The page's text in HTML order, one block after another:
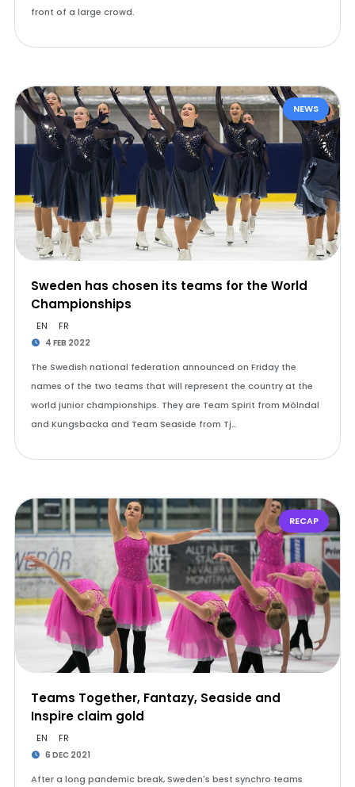
front of a large crowd.
NEWS
Sweden has chosen its teams for the World
Championships
EN FR
4 FEB 2022
The Swedish national federation announced on Friday the
names of the two teams that will represent the country at the
world junior championships. They are Team Spirit from Mölndal
and Kungsbacka and Team Seaside from Tj…
RECAP
Teams Together, Fantazy, Seaside and
Inspire claim gold
EN FR
6 DEC 2021
After a long pandemic break, Sweden's best synchro teams